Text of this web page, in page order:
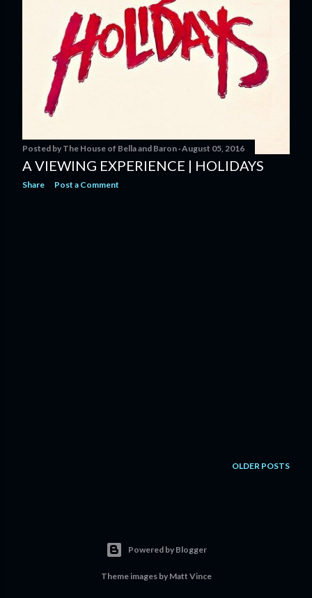
Posted by The House of Bella and Baron August 05, 2016
A VIEWING EXPERIENCE | HOLIDAYS
Share Post a Comment
OLDER POSTS
Powered by Blogger
Theme images by Matt Vince